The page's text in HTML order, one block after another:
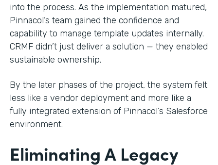
into the process. As the implementation matured,
Pinnacol’s team gained the confidence and
capability to manage template updates internally.
CRMF didn’t just deliver a solution — they enabled
sustainable ownership.
By the later phases of the project, the system felt
less like a vendor deployment and more like a
fully integrated extension of Pinnacol’s Salesforce
environment.
Eliminating A Legacy